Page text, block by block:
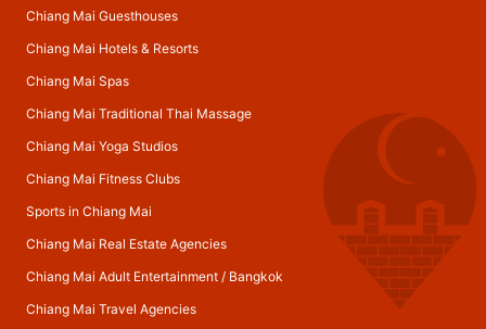
Chiang Mai Guesthouses
Chiang Mai Hotels & Resorts
Chiang Mai Spas
Chiang Mai Traditional Thai Massage
Chiang Mai Yoga Studios
Chiang Mai Fitness Clubs
Sports in Chiang Mai
Chiang Mai Real Estate Agencies
Chiang Mai Adult Entertainment/ Bangkok
Chiang Mai Travel Agencies